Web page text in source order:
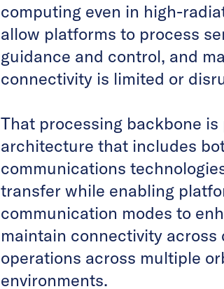
computing even in high-
allow platforms to process
guidance and control, and
connectivity is limited or
That processing backbone
architecture that includes
communications
transfer while enabling
communication modes to
maintain connectivity
operations across multiple
environments.